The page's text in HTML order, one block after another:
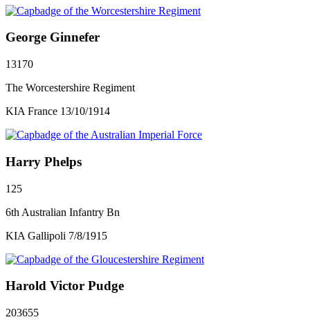
George Ginnefer
13170
The Worcestershire Regiment
KIA France 13/10/1914
Harry Phelps
125
6th Australian Infantry Bn
KIA Gallipoli 7/8/1915
Harold Victor Pudge
203655